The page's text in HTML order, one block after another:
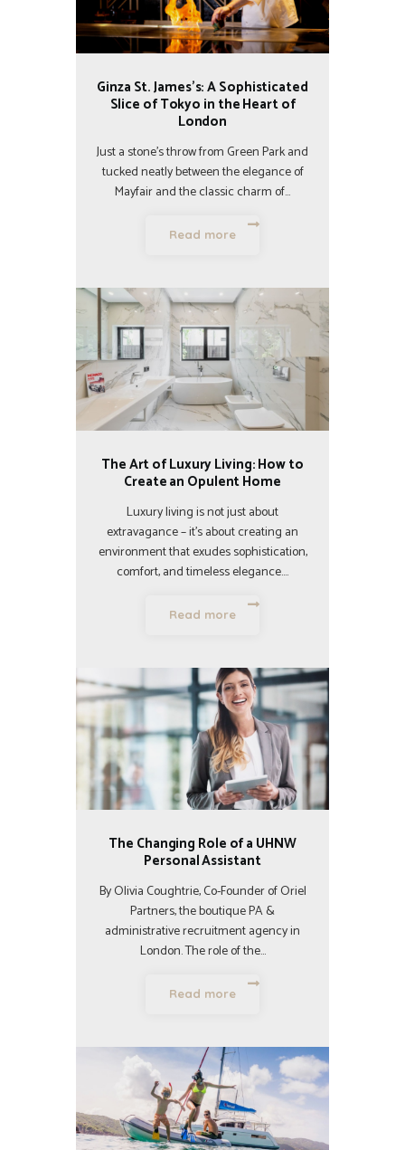
Ginza St. James’s: A Sophisticated
Slice of Tokyo in the Heart of
London
Just a stone’s throw from Green Park and
tucked neatly between the elegance of
Mayfair and the classic charm of…
Read more
The Art of Luxury Living: How to
Create an Opulent Home
Luxury living is not just about
extravagance – it’s about creating an
environment that exudes sophistication,
comfort, and timeless elegance.…
Read more
The Changing Role of a UHNW
Personal Assistant
By Olivia Coughtrie, Co-Founder of Oriel
Partners, the boutique PA &
administrative recruitment agency in
London. The role of the…
Read more